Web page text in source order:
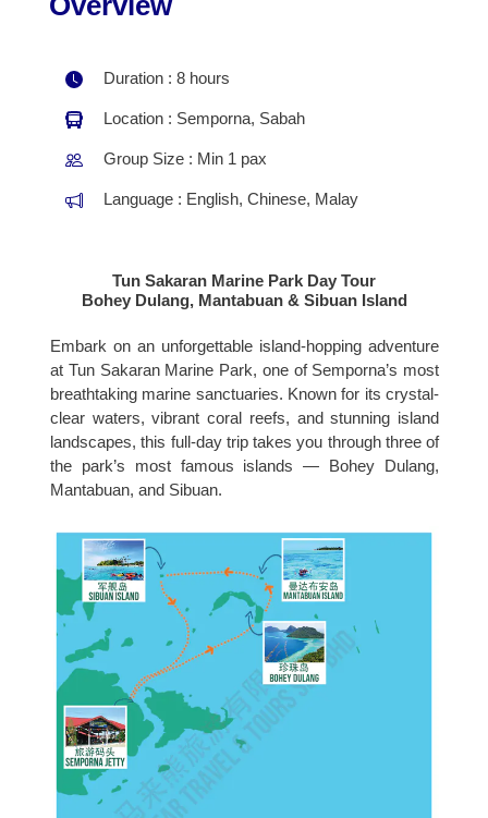
Duration : 8 hours
Location : Semporna, Sabah
Group Size : Min 1 pax
Language : English, Chinese, Malay
Tun Sakaran Marine Park Day Tour
Bohey Dulang, Mantabuan & Sibuan Island
Embark on an unforgettable island-hopping adventure
at Tun Sakaran Marine Park, one of Semporna’s most
breathtaking marine sanctuaries. Known for its crystal-
clear waters, vibrant coral reefs, and stunning island
landscapes, this full-day trip takes you through three of
the park’s most famous islands — Bohey Dulang,
Mantabuan, and Sibuan.